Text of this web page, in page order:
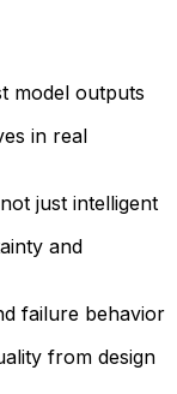
model outputs
in real
just intelligent
and
failure behavior
from design